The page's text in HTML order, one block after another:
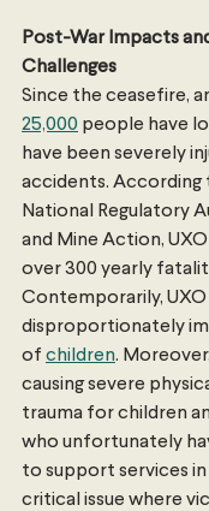
Post-War Impacts
Challenges
Since the ceasefire,
25,000 people have
have been severely
accidents. According
National Regulatory
and Mine Action,
over 300 yearly
Contemporarily,
disproportionately
of children.
causing severe
trauma for children
who unfortunately
to support services in
critical issue where